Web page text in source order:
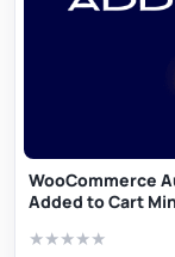
WooCommerce
Added to Cart
★★★★★